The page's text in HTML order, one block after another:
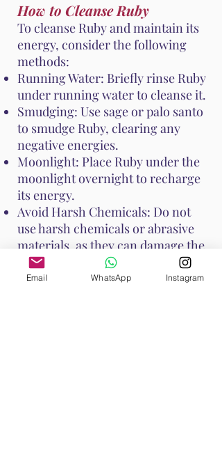
How to Cleanse Ruby
To cleanse Ruby and maintain its
energy, consider the following
methods:
Running Water: Briefly rinse Ruby
under running water to cleanse it.
Smudging: Use sage or palo santo
to smudge Ruby, clearing any
negative energies.
Moonlight: Place Ruby under the
moonlight overnight to recharge
its energy.
Avoid Harsh Chemicals: Do not
use harsh chemicals or abrasive
materials, as they can damage the
stone.
Email WhatsApp Instagram